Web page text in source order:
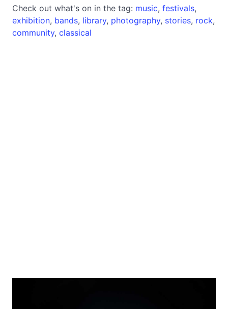
Check out what's on in the tag: music, festivals,
exhibition, bands, library, photography, stories, rock,
community, classical